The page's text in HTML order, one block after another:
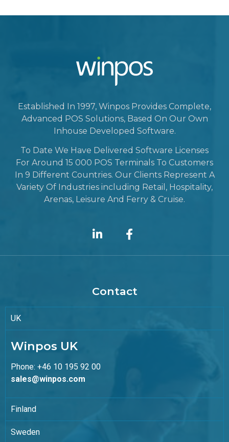
Established In 1997, Winpos Provides Complete,
Advanced POS Solutions, Based On Our Own
Inhouse Developed Software.
To Date We Have Delivered Software Licenses
For Around 15 000 POS Terminals To Customers
In 9 Different Countries. Our Clients Represent A
Variety Of Industries including Retail, Hospitality,
Arenas, Leisure And Ferry & Cruise.
Contact
UK
Winpos UK
Phone: +46 10 195 92 00
sales@winpos.com
Finland
Sweden